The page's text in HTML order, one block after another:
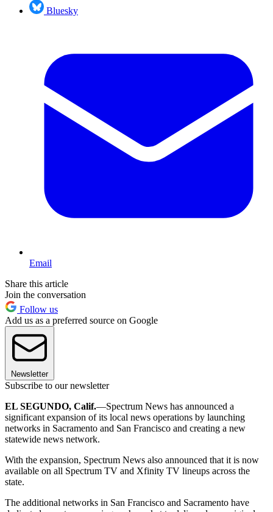
Bluesky
Email
Share this article
Join the conversation
Follow us
Add us as a preferred source on Google
Newsletter
Subscribe to our newsletter
EL SEGUNDO, Calif.—Spectrum News has announced a
significant expansion of its local news operations by launching
networks in Sacramento and San Francisco and creating a new
statewide news network.
With the expansion, Spectrum News also announced that it is now
available on all Spectrum TV and Xfinity TV lineups across the
state.
The additional networks in San Francisco and Sacramento have